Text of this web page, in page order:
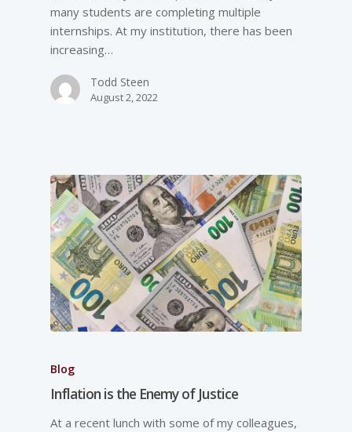
many students are completing multiple
internships. At my institution, there has been
increasing…
Todd Steen
August 2, 2022
Blog
Inflation is the Enemy of Justice
At a recent lunch with some of my colleagues,